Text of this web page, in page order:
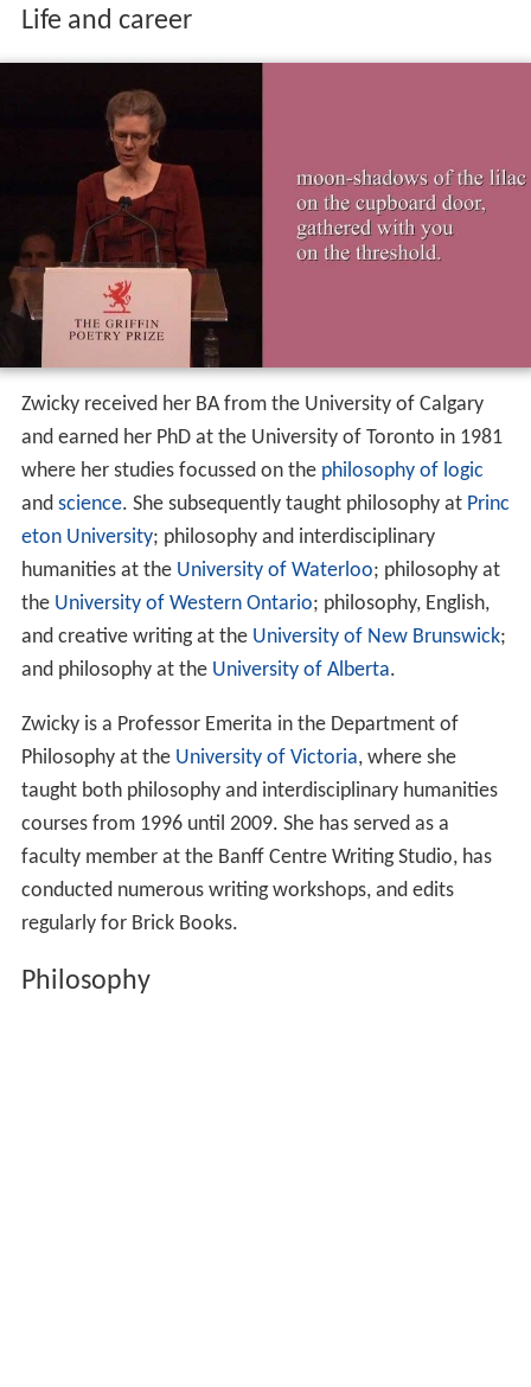
Life and career
Zwicky received her BA from the University of Calgary
and earned her PhD at the University of Toronto in 1981
where her studies focussed on the philosophy of logic
and science. She subsequently taught philosophy at Princ
eton University; philosophy and interdisciplinary
humanities at the University of Waterloo; philosophy at
the University of Western Ontario; philosophy, English,
and creative writing at the University of New Brunswick;
and philosophy at the University of Alberta.
Zwicky is a Professor Emerita in the Department of
Philosophy at the University of Victoria, where she
taught both philosophy and interdisciplinary humanities
courses from 1996 until 2009. She has served as a
faculty member at the Banff Centre Writing Studio, has
conducted numerous writing workshops, and edits
regularly for Brick Books.
Philosophy